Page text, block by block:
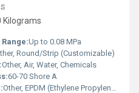
Kilograms
Up to 0.08 MPa
Round/Strip (Customizable)
Other, Air, Water, Chemicals
60-70 Shore A
Other, EPDM (Ethylene Propylene Diene Monomer)